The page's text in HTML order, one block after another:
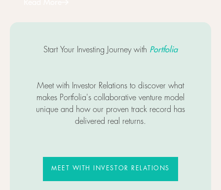
Start Your Investing Journey with Portfolia
Meet with Investor Relations to discover what
makes Portfolia's collaborative venture model
unique and how our proven track record has
delivered real returns.
MEET WITH INVESTOR RELATIONS